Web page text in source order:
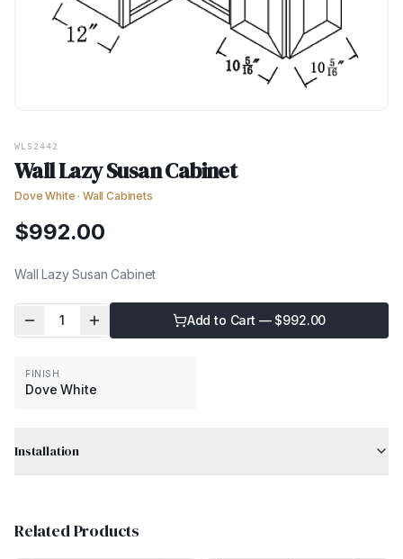
WLS2442
Wall Lazy Susan Cabinet
Dove White · Wall Cabinets
$992.00
Wall Lazy Susan Cabinet
1 Add to Cart — $992.00
FINISH
Dove White
Installation
Related Products